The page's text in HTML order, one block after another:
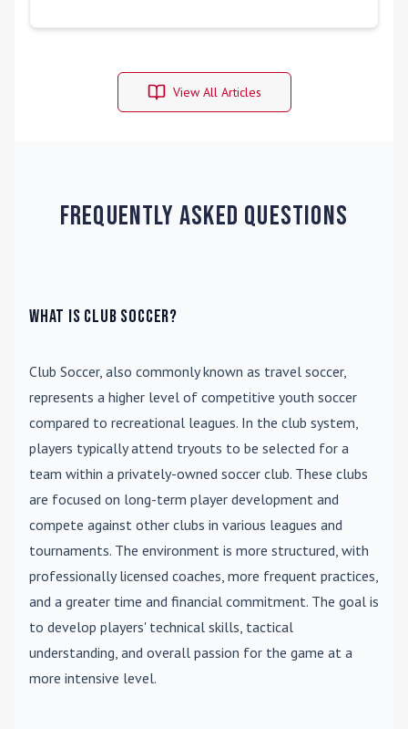
View All Articles
Frequently Asked Questions
What is Club Soccer?
Club Soccer, also commonly known as travel soccer,
represents a higher level of competitive youth soccer
compared to recreational leagues. In the club system,
players typically attend tryouts to be selected for a
team within a privately-owned soccer club. These clubs
are focused on long-term player development and
compete against other clubs in various leagues and
tournaments. The environment is more structured, with
professionally licensed coaches, more frequent practices,
and a greater time and financial commitment. The goal is
to develop players' technical skills, tactical
understanding, and overall passion for the game at a
more intensive level.